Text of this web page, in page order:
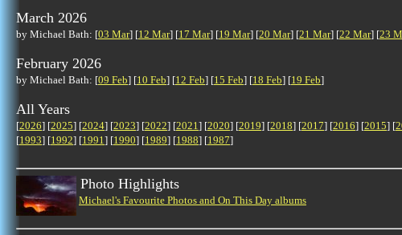
March 2026
by Michael Bath: [03 Mar] [12 Mar] [17 Mar] [19 Mar] [20 Mar] [21 Mar] [22 Mar] [23
February 2026
by Michael Bath: [09 Feb] [10 Feb] [12 Feb] [15 Feb] [18 Feb] [19 Feb]
All Years
[2026] [2025] [2024] [2023] [2022] [2021] [2020] [2019] [2018] [2017] [2016] [2015] [
[1993] [1992] [1991] [1990] [1989] [1988] [1987]
Photo Highlights
Michael's Favourite Photos and On This Day albums